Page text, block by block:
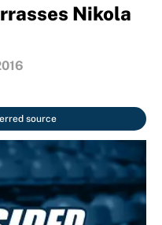
Nikola
source